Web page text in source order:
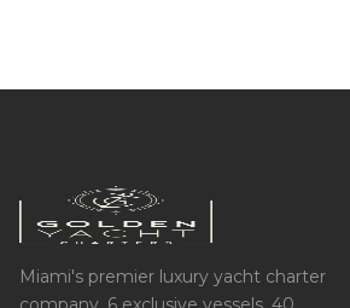
Miami's premier luxury yacht charter